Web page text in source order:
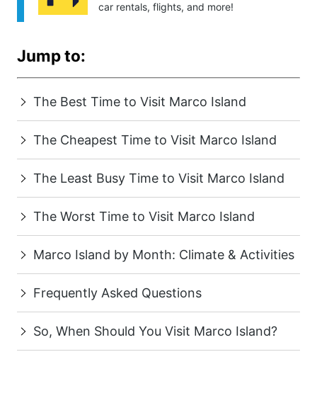
car rentals, flights, and more!
Jump to:
The Best Time to Visit Marco Island
The Cheapest Time to Visit Marco Island
The Least Busy Time to Visit Marco Island
The Worst Time to Visit Marco Island
Marco Island by Month: Climate & Activities
Frequently Asked Questions
So, When Should You Visit Marco Island?